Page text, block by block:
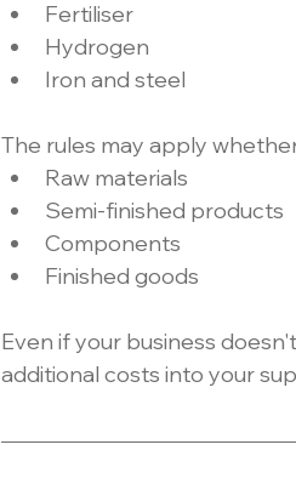
Fertiliser
Hydrogen
Iron and steel
The rules may apply
Raw materials
Semi-finished products
Components
Finished goods
Even if your business
additional costs into your